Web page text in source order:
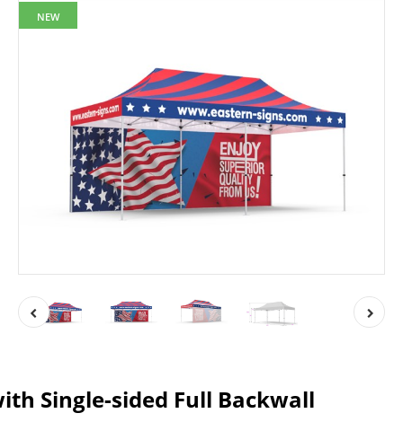
NEW
Single-sided Full Backwall